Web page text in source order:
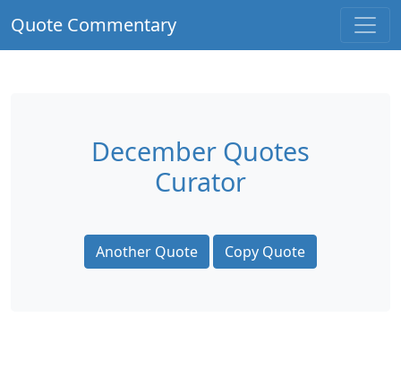
Quote Commentary
December Quotes
Curator
Another Quote Copy Quote